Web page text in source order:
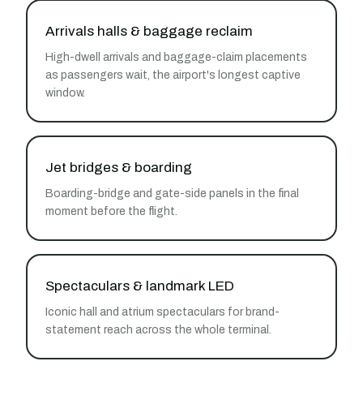
Arrivals halls & baggage reclaim
High-dwell arrivals and baggage-claim placements
as passengers wait, the airport's longest captive
window.
Jet bridges & boarding
Boarding-bridge and gate-side panels in the final
moment before the flight.
Spectaculars & landmark LED
Iconic hall and atrium spectaculars for brand-
statement reach across the whole terminal.